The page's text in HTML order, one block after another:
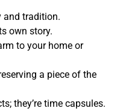
and tradition.
own story.
to your home or
a piece of the
they’re time capsules.